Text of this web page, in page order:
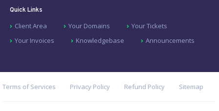
Quick Links
Client Area Your Domains
Your Tickets
Your Invoices
Knowledgebase Announcements
Terms of Services Privacy Policy Refund Policy Sitemap